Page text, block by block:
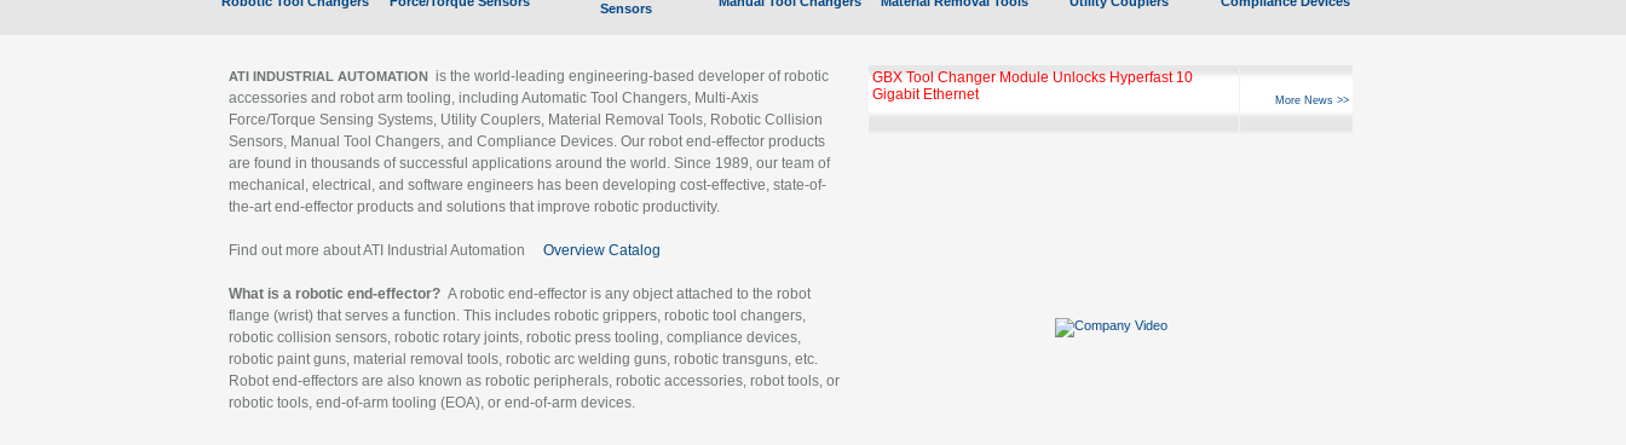
Sensors
ATI INDUSTRIAL AUTOMATION is the world-leading engineering-based developer of robotic
accessories and robot arm tooling, including Automatic Tool Changers, Multi-Axis
Force/Torque Sensing Systems, Utility Couplers, Material Removal Tools, Robotic Collision
Sensors, Manual Tool Changers, and Compliance Devices. Our robot end-effector products
are found in thousands of successful applications around the world. Since 1989, our team of
mechanical, electrical, and software engineers has been developing cost-effective, state-of-
the-art end-effector products and solutions that improve robotic productivity.
Find out more about ATI Industrial Automation Overview Catalog
What is a robotic end-effector? A robotic end-effector is any object attached to the robot
flange (wrist) that serves a function. This includes robotic grippers, robotic tool changers,
robotic collision sensors, robotic rotary joints, robotic press tooling, compliance devices,
robotic paint guns, material removal tools, robotic arc welding guns, robotic transguns, etc.
Robot end-effectors are also known as robotic peripherals, robotic accessories, robot tools, or
robotic tools, end-of-arm tooling (EOA), or end-of-arm devices.
GBX Tool Changer Module Unlocks Hyperfast 10
Gigabit Ethernet
More News >>